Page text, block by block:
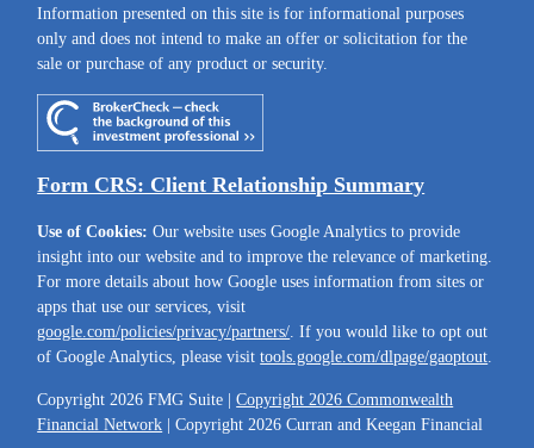
Copyright 2026 FMG Suite |Copyright 2026 Commonwealth
Financial Network | Copyright 2026 Curran and Keegan Financial
Information presented on this site is for informational purposes
only and does not intend to make an offer or solicitation for the
sale or purchase of any product or security.
Form CRS: Client Relationship Summary
Use of Cookies: Our website uses Google Analytics to provide
insight into our website and to improve the relevance of marketing.
For more details about how Google uses information from sites or
apps that use our services, visit
google.com/policies/privacy/partners/. If you would like to opt out
of Google Analytics, please visittools.google.com/dlpage/gaoptout.